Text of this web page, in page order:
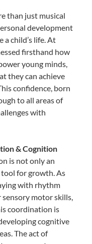
than just musical
development
a child’s life. At
firsthand how
young minds,
they can achieve
confidence, born
to all areas of
with
& Cognition
is not only an
for growth. As
with rhythm
motor skills,
coordination is
cognitive
The act of